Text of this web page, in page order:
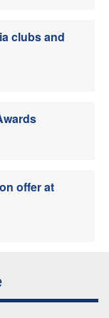
clubs and
offer at